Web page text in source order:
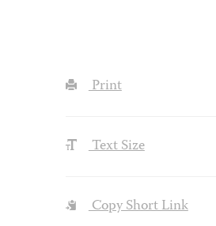
Print
Text Size
Copy Short Link